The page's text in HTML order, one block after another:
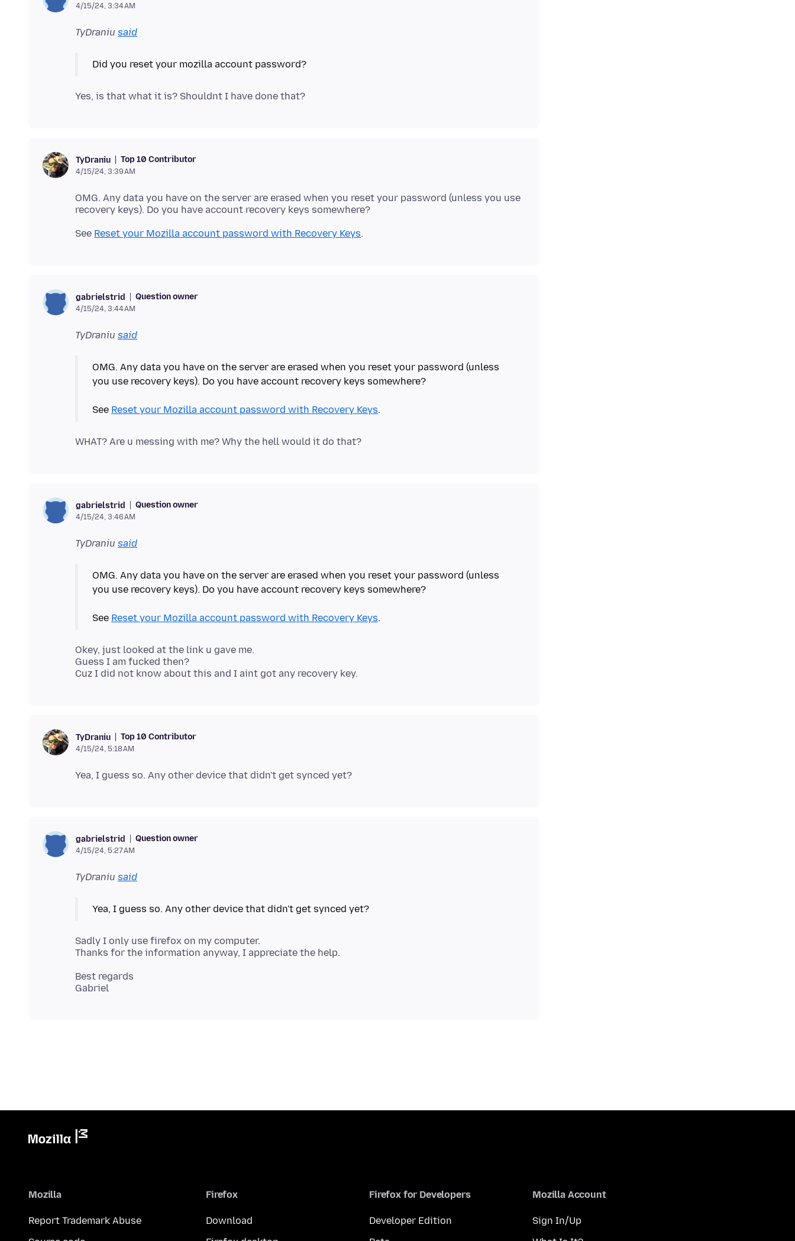
4/15/24, 3:34 AM
TyDraniu said
TyDraniu Top 10 Contributor
4/15/24, 3:39 AM
OMG. Any data you have on the server are erased when you reset your password (unless you use
See Reset your Mozilla account password with Recovery Keys
gabrielstrid Question owner
4/15/24, 3:44 AM
TyDraniu said
OMG. Any data you have on the server are erased when you reset your password (unless
you use recovery keys). Do you have account recovery keys somewhere?
See Reset your Mozilla account password with Recovery Keys
gabrielstrid Question owner
4/15/24, 3:46 AM
TyDraniu said
OMG. Any data you have on the server are erased when you reset your password (unless
you use recovery keys). Do you have account recovery keys somewhere?
See Reset your Mozilla account password with Recovery Keys
Okey, just looked at the link u gave me.
Guess I am fucked then?
TyDraniu Top 10 Contributor
4/15/24, 5:18 AM
gabrielstrid Question owner
4/15/24, 5:27 AM
TyDraniu said
Sadly I only use firefox on my computer.
Best regards
Mozilla
Report Trademark Abuse
Firefox
Download
Firefox for Developers
Developer Edition
Mozilla Account
Sign In/Up